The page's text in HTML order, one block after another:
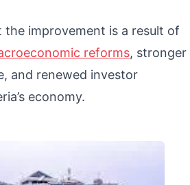
the improvement is a result of
reforms, stronger
and renewed investor
economy.